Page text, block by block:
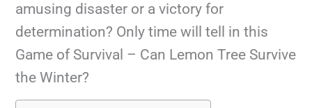
amusing disaster or a victory for
determination? Only time will tell in this
Game of Survival – Can Lemon Tree Survive
the Winter?